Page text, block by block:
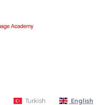
Turkish English